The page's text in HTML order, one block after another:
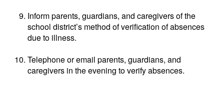
Inform parents, guardians, and caregivers of the
school district’s method of verification of absences
due to illness.
Telephone or email parents, guardians, and
caregivers in the evening to verify absences.